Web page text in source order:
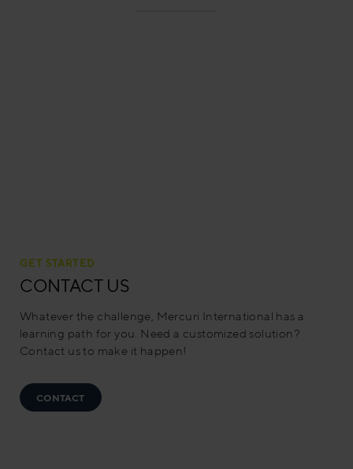
GET STARTED
CONTACT US
Whatever the challenge, Mercuri International has a
learning path for you. Need a customized solution?
Contact us to make it happen!
CONTACT